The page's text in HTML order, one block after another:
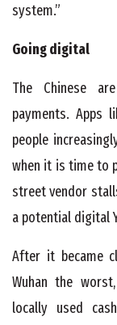
system.”
Going digital
The Chinese
payments. Apps
people
when it is time to
street vendor
a potential digital
After it became
Wuhan the
locally used